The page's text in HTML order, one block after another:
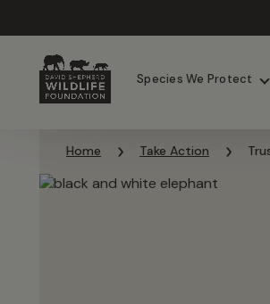
Species We Protect
Home Take Action